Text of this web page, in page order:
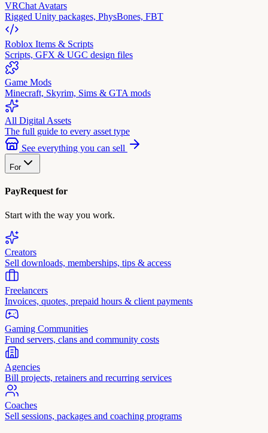
VRChat Avatars
Rigged Unity packages, PhysBones, FBT
Roblox Items & Scripts
Scripts, GFX & UGC design files
Game Mods
Minecraft, Skyrim, Sims & GTA mods
All Digital Assets
The full guide to every asset type
See everything you can sell
For
PayRequest for
Start with the way you work.
Creators
Sell downloads, memberships, tips & access
Freelancers
Invoices, quotes, prepaid hours & client payments
Gaming Communities
Fund servers, clans and community costs
Agencies
Bill projects, retainers and recurring services
Coaches
Sell sessions, packages and coaching programs